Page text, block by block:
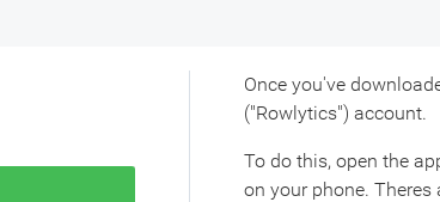
Once you've
("Rowlytics") account.
To do this, open the
on your phone.